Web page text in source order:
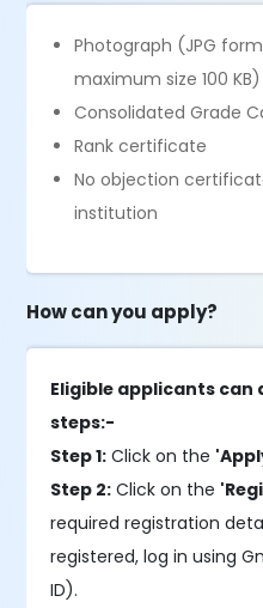
Photograph (JPG
maximum size 100 KB)
Consolidated Grade
Rank certificate
No objection
institution
How can you apply?
Eligible applicants
steps:-
Step 1: Click on the
Step 2: Click on the
required registration
registered, log in using
ID).